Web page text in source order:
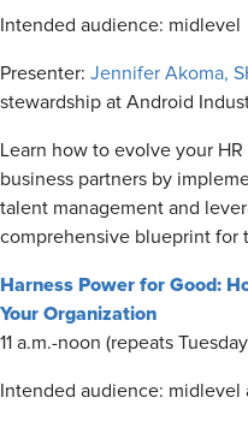
Intended audience: midlevel
Presenter: Jennifer Akoma,
stewardship at Android
Learn how to evolve your
business partners by
talent management and
comprehensive blueprint for
Harness Power for Good:
Your Organization
11 a.m.-noon (repeats
Intended audience: midlevel